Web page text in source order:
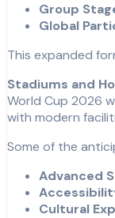
Group
Global
This expanded
Stadiums and
World Cup 2026
with modern
Some of the
Advanced
Cultural